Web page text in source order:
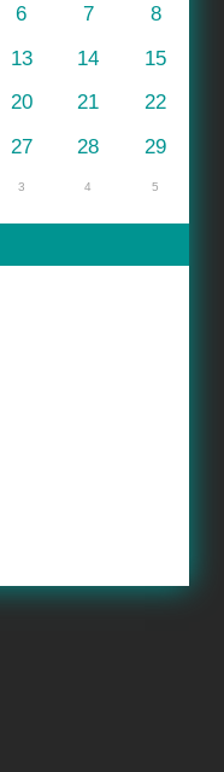
6 7 8
13 14
15
20 21
22
27 28
29
3 4 5